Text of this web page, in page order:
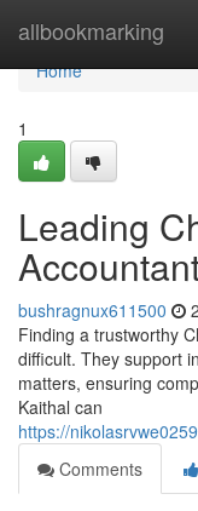
allbookmarking
Home
Home
1
Leading
bushragnux611500
Finding a trustworthy
difficult. They support
matters, ensuring
Kaithal can
https://
Comments